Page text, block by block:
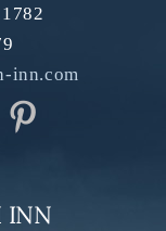
inn.com
INN